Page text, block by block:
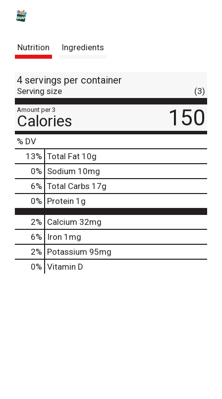
Nutrition Ingredients
4 servings per container
Serving size (3)
Amount per 3
Calories 150
% DV
13% Total Fat 10g
0% Sodium 10mg
6% Total Carbs 17g
0% Protein 1g
2% Calcium 32mg
6%
Iron 1mg
2% Potassium 95mg
0% Vitamin D